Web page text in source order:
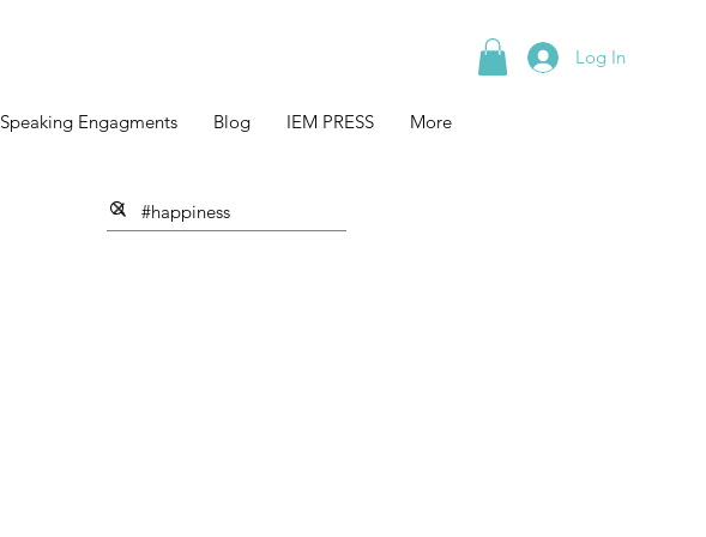
Speaking Engagments Blog IEM PRESS More
Log In